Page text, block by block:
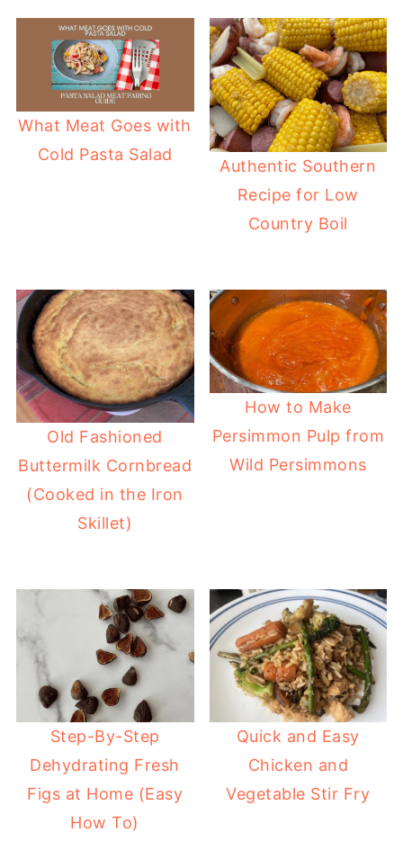
What Meat Goes with
Cold Pasta Salad
Authentic Southern
Recipe for Low
Country Boil
Old Fashioned
Buttermilk Cornbread
(Cooked in the Iron
Skillet)
How to Make
Persimmon Pulp from
Wild Persimmons
Step-By-Step
Dehydrating Fresh
Figs at Home (Easy
How To)
Quick and Easy
Chicken and
Vegetable Stir Fry